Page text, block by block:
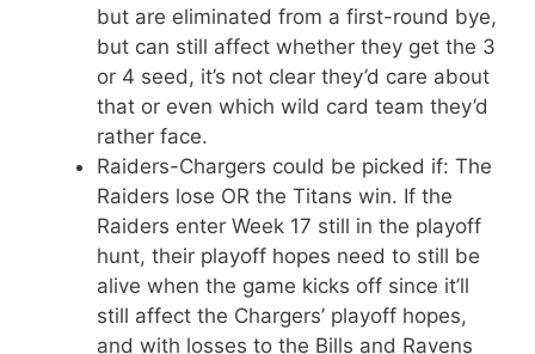
but are eliminated from a first-round bye,
but can still affect whether they get the 3
or 4 seed, it’s not clear they’d care about
that or even which wild card team they’d
rather face.
Raiders-Chargers could be picked if: The
Raiders lose OR the Titans win. If the
Raiders enter Week 17 still in the playoff
hunt, their playoff hopes need to still be
alive when the game kicks off since it’ll
still affect the Chargers’ playoff hopes,
and with losses to the Bills and Ravens